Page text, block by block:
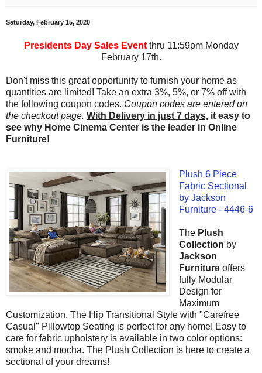
Saturday, February 15, 2020
Presidents Day Sales Event thru 11:59pm Monday
February 17th.
Don't miss this great opportunity to furnish your home as
quantities are limited! Take an extra 3%, 5%, or 7% off with
the following coupon codes. Coupon codes are entered on
the checkout page. With Delivery in just 7 days, it easy to
see why Home Cinema Center is the leader in Online
Furniture!
Plush 6 Piece
Fabric Sectional
by Jackson
Furniture - 4446-6
The Plush
Collection by
Jackson
Furnitureoffers
fully Modular
Design for
Maximum
Customization. The Hip Transitional Style with "Carefree
Casual" Pillowtop Seating is perfect for any home! Easy to
care for fabric upholstery is available in two color options:
smoke and mocha. The Plush Collection is here to create a
sectional of your dreams!